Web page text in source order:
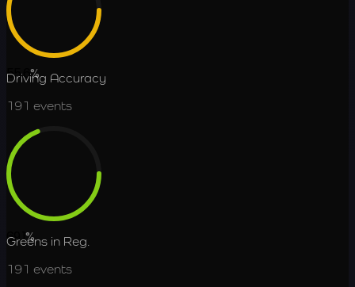
55.6%
Driving Accuracy
191 events
69.1%
Greens in Reg.
191 events